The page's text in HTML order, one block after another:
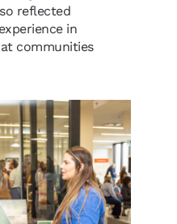
reflected
in
communities